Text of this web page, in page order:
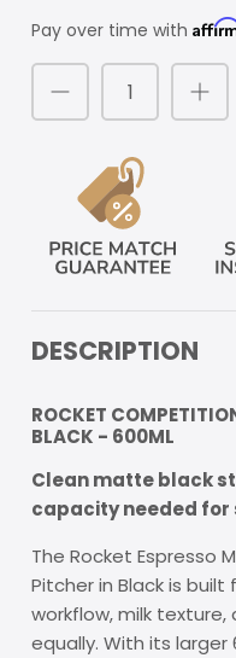
Pay over time with
DESCRIPTION
ROCKET
BLACK - 600ML
Clean matte black
capacity needed
The Rocket Espresso
Pitcher in Black is
workflow, milk
equally. With its